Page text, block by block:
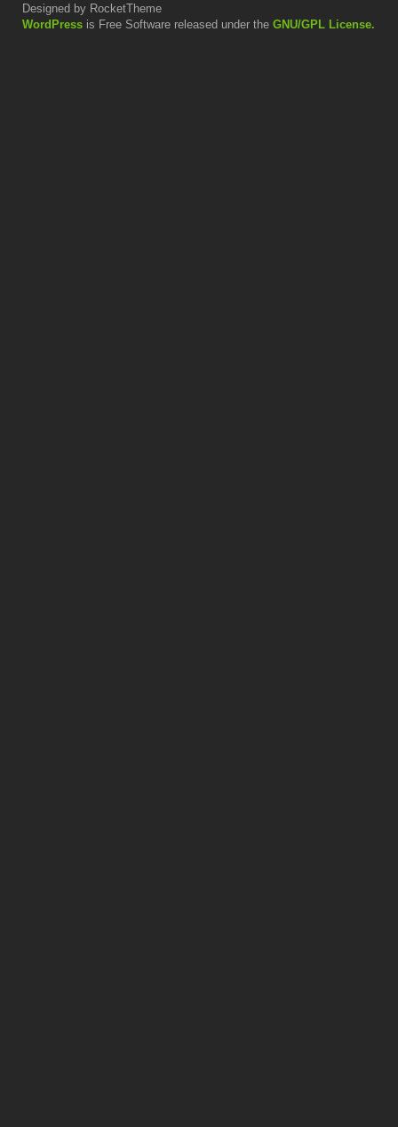
Designed by RocketTheme
WordPress is Free Software released under the GNU/GPL License.